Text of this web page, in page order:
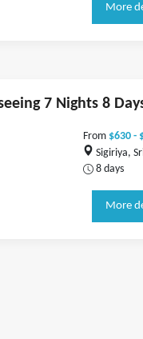
More
7 Nights 8
From $630 -
Sigiriya,
8 days
More